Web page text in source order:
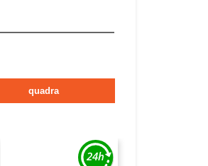
quadra